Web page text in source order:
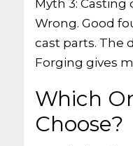
Myth 3: Casting
Wrong. Good
cast parts. The
Forging gives
Which
Choose?